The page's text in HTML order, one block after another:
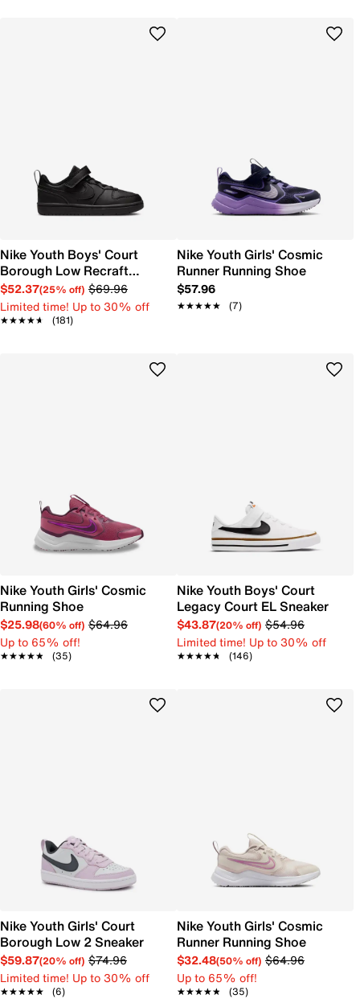
Nike Youth Boys' Court
Borough Low Recraft
Sneaker
$52.37(25% off) $69.96
Limited time! Up to 30% off
★★★★★
★★★★★ (181)
Nike Youth Girls' Cosmic
Runner Running Shoe
$57.96
★★★★★
★★★★★ (7)
Nike Youth Girls' Cosmic
Running Shoe
$25.98(60% off) $64.96
Up to 65% off!
★★★★★
★★★★★ (35)
Nike Youth Boys' Court
Legacy Court EL Sneaker
$43.87(20% off) $54.96
Limited time! Up to 30% off
★★★★★
★★★★★ (146)
Nike Youth Girls' Court
Borough Low 2 Sneaker
$59.87(20% off) $74.96
Limited time! Up to 30% off
★★★★★
★★★★★ (6)
Nike Youth Girls' Cosmic
Runner Running Shoe
$32.48(50% off) $64.96
Up to 65% off!
★★★★★
★★★★★ (35)